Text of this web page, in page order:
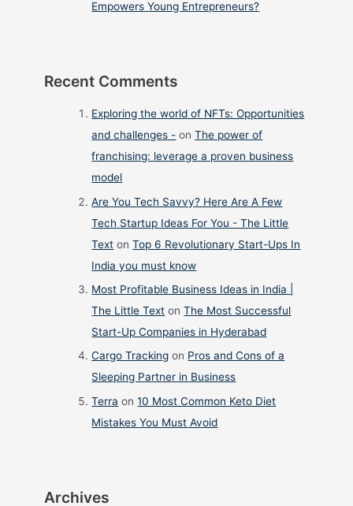
Empowers Young Entrepreneurs?
Recent Comments
Exploring the world of NFTs: Opportunities
and challenges - onThe power of
franchising: leverage a proven business
model
Are You Tech Savvy? Here Are A Few
Tech Startup Ideas For You - The Little
Text onTop 6 Revolutionary Start-Ups In
India you must know
Most Profitable Business Ideas in India |
The Little Text onThe Most Successful
Start-Up Companies in Hyderabad
Cargo Tracking on Pros and Cons of a
Sleeping Partner in Business
Terra on10 Most Common Keto Diet
Mistakes You Must Avoid
Archives